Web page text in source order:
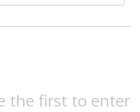
the first to enter